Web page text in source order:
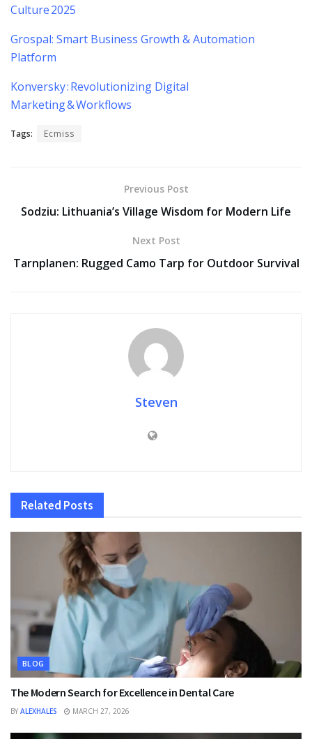
Culture 2025
Grospal: Smart Business Growth & Automation
Platform
Konversky : Revolutionizing Digital
Marketing & Workflows
Tags: Ecmiss
Previous Post
Sodziu: Lithuania’s Village Wisdom for Modern Life
Next Post
Tarnplanen: Rugged Camo Tarp for Outdoor Survival
Steven
Related Posts
BLOG
The Modern Search for Excellence in Dental Care
BY ALEXHALES MARCH 27, 2026